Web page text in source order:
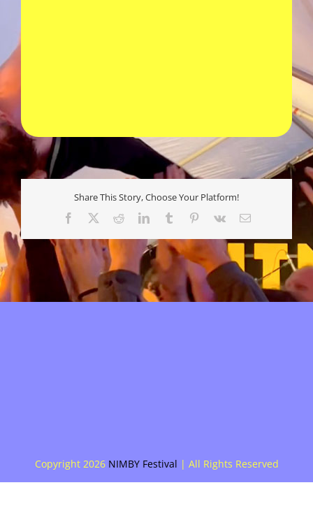
Share This Story, Choose Your Platform!
Facebook RedditLinkedInTumblr Pinterest
Vk
E-
Copyright 2026 NIMBY Festival | All Rights Reserved